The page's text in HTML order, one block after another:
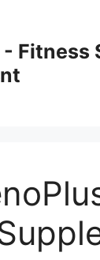
Fitness